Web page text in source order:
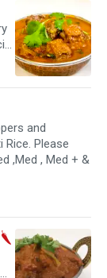
and
Please
,Med , Med + &